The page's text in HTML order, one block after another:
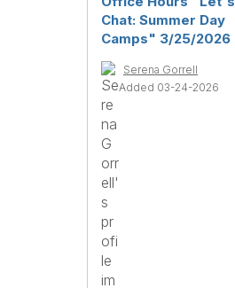
Chat: Summer Day
Camps" 3/25/2026
Serena Gorrell
Added 03-24-2026